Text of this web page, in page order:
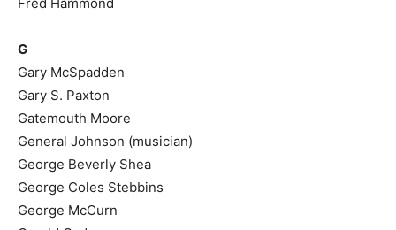
G
Gary McSpadden
Gary S. Paxton
Gatemouth Moore
General Johnson (musician)
George Beverly Shea
George Coles Stebbins
George McCurn